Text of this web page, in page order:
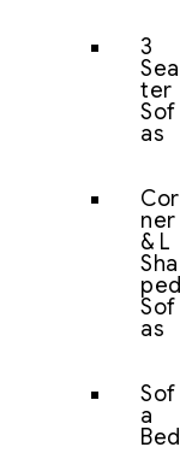
3
Sea
ter
Sof
as
Cor
ner
& L
Sha
ped
Sof
as
Sof
a
Bed